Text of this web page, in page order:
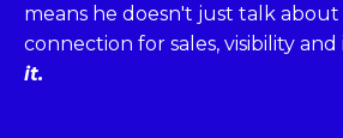
means he doesn't just talk about
connection for sales, visibility and
it.